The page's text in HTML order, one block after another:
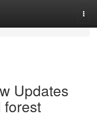
Updates
forest